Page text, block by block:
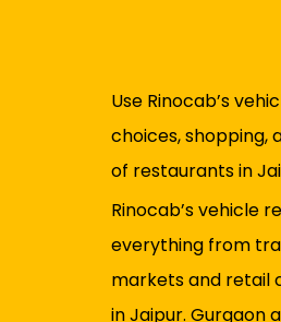
Use Rinocab’s
choices, shopping,
of restaurants in
Rinocab’s vehicle
everything from
markets and retail
in Jaipur. Gurgaon